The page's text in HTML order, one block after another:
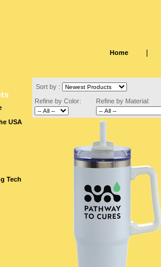
Home
USA
Tech
Sort by :
Refine by Color: Refine by Material: